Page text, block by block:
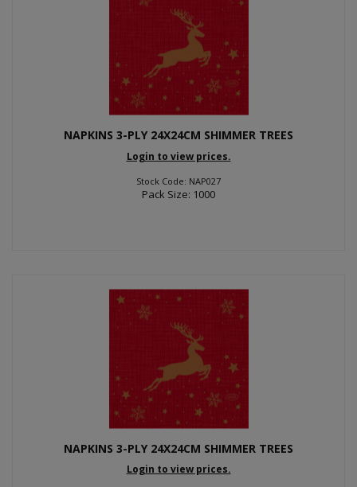
NAPKINS 3-PLY 24X24CM SHIMMER TREES
Login to view prices.
Stock Code: NAP027
Pack Size: 1000
NAPKINS 3-PLY 24X24CM SHIMMER TREES
Login to view prices.